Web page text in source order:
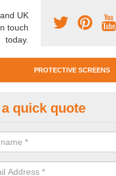
UK
touch
today.
PROTECTIVE SCREENS
protective screen
best prices.
a quick quote